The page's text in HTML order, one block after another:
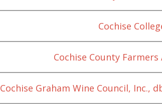
Cochise
Cochise County
Cochise Graham Wine Council, Inc.,